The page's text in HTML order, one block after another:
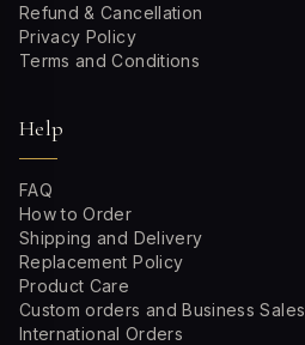
Refund & Cancellation
Privacy Policy
Terms and Conditions
Help
FAQ
How to Order
Shipping and Delivery
Replacement Policy
Product Care
Custom orders and Business Sales
International Orders